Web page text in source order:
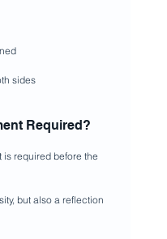
sides
Required?
is required before the
but also a reflection